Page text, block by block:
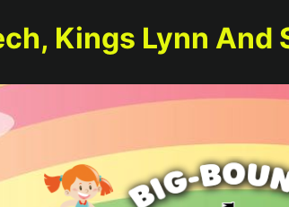
Kings Lynn And